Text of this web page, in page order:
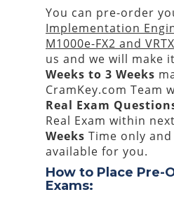
You can pre-order
Implementation
M1000e-FX2 and
us and we will make
Weeks to 3 Weeks
CramKey.com Team
Real Exam
Real Exam within next
Weeks Time only
available for you.
How to Place Pre-
Exams: